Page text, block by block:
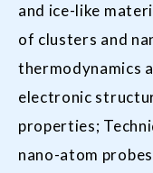
and ice-like
of clusters and
thermodynamics
electronic
properties;
nano-atom